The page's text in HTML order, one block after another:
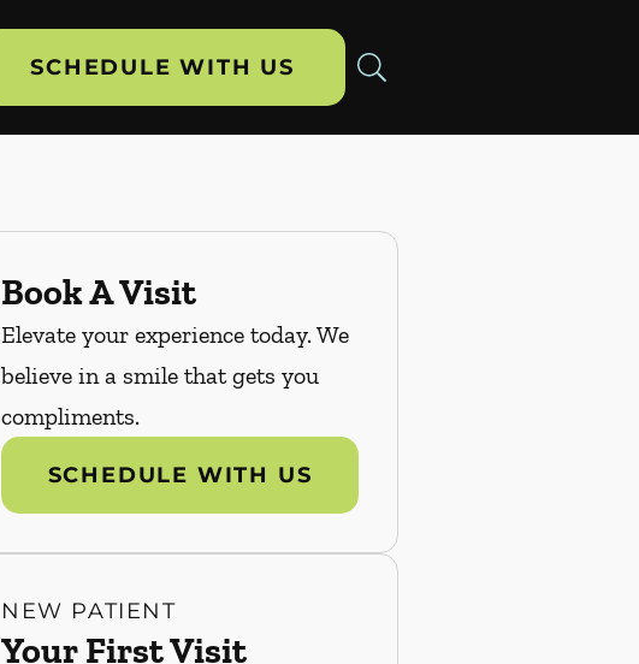
SCHEDULE WITH US
Book A Visit
Elevate your experience today. We
believe in a smile that gets you
compliments.
SCHEDULE WITH US
NEW PATIENT
Your First Visit